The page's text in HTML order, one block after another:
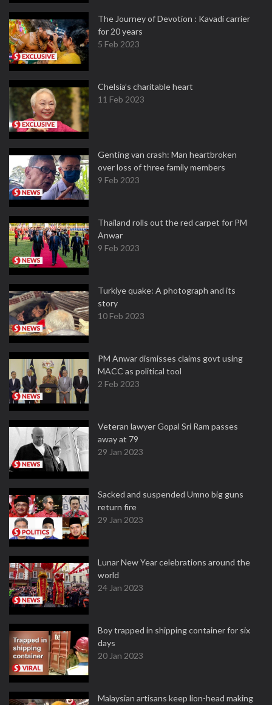
The Journey of Devotion : Kavadi carrier
for 20 years
5 Feb 2023
Chelsia’s charitable heart
11 Feb 2023
Genting van crash: Man heartbroken
over loss of three family members
9 Feb 2023
Thailand rolls out the red carpet for PM
Anwar
9 Feb 2023
Turkiye quake: A photograph and its
story
10 Feb 2023
PM Anwar dismisses claims govt using
MACC as political tool
2 Feb 2023
Veteran lawyer Gopal Sri Ram passes
away at 79
29 Jan 2023
Sacked and suspended Umno big guns
return fire
29 Jan 2023
Lunar New Year celebrations around the
world
24 Jan 2023
Boy trapped in shipping container for six
days
20 Jan 2023
Malaysian artisans keep lion-head making